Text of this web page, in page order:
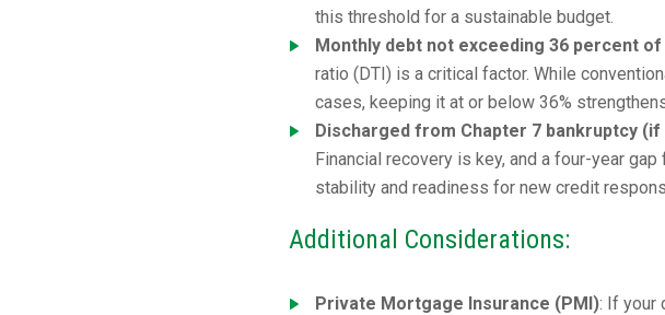
this threshold for a sustainable budget.
Monthly debt not exceeding 36 percent
ratio (DTI) is a critical factor. While
cases, keeping it at or below 36%
Discharged from Chapter 7 bankruptcy
Financial recovery is key, and a four-year
stability and readiness for new credit
Additional Considerations:
Private Mortgage Insurance (PMI): If your